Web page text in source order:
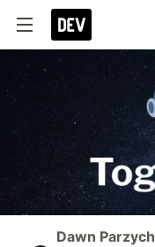
Dawn Parzych